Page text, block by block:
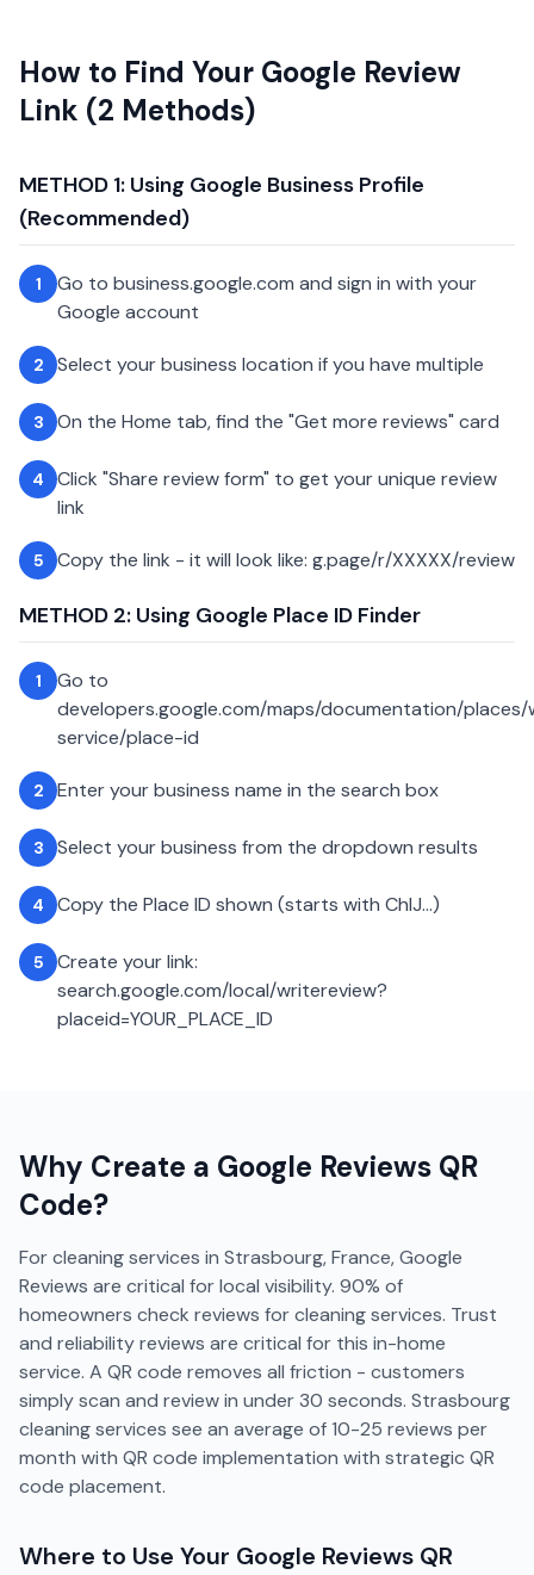
How to Find Your Google Review
Link (2 Methods)
METHOD 1: Using Google Business Profile
(Recommended)
1
Go to business.google.com and sign in with your
Google account
2 Select your business location if you have multiple
3 On the Home tab, find the "Get more reviews" card
4
Click "Share review form" to get your unique review
link
5 Copy the link - it will look like: g.page/r/XXXXX/review
METHOD 2: Using Google Place ID Finder
1
Go to
developers.google.com/maps/documentation/
service/place-id
2 Enter your business name in the search box
3 Select your business from the dropdown results
4 Copy the Place ID shown (starts with ChIJ...)
5
Create your link:
search.google.com/local/writereview?
placeid=YOUR_PLACE_ID
Why Create a Google Reviews QR
Code?
For cleaning services in Strasbourg, France, Google
Reviews are critical for local visibility. 90% of
homeowners check reviews for cleaning services. Trust
and reliability reviews are critical for this in-home
service. A QR code removes all friction - customers
simply scan and review in under 30 seconds. Strasbourg
cleaning services see an average of 10-25 reviews per
month with QR code implementation with strategic QR
code placement.
Where to Use Your Google Reviews QR